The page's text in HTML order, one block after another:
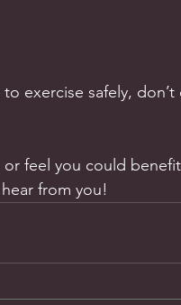
exercise safely,
feel you could
from you!